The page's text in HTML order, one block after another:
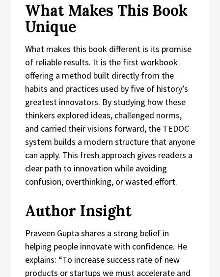
What Makes This Book
Unique
What makes this book different is its promise
of reliable results. It is the first workbook
offering a method built directly from the
habits and practices used by five of history’s
greatest innovators. By studying how these
thinkers explored ideas, challenged norms,
and carried their visions forward, the TEDOC
system builds a modern structure that anyone
can apply. This fresh approach gives readers a
clear path to innovation while avoiding
confusion, overthinking, or wasted effort.
Author Insight
Praveen Gupta shares a strong belief in
helping people innovate with confidence. He
explains: “To increase success rate of new
products or startups we must accelerate and